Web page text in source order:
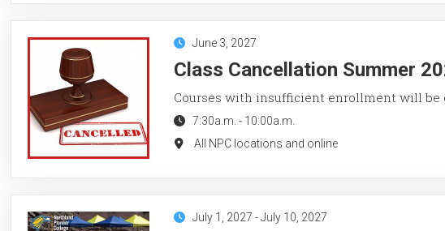
June 3, 2027
Class Cancellation Summer
Courses with insufficient enrollment will be
7:30a.m. - 10:00a.m.
All NPC locations and online
July 1, 2027 -July 10, 2027